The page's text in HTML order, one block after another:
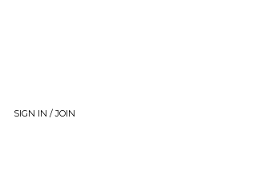
SIGN IN / JOIN